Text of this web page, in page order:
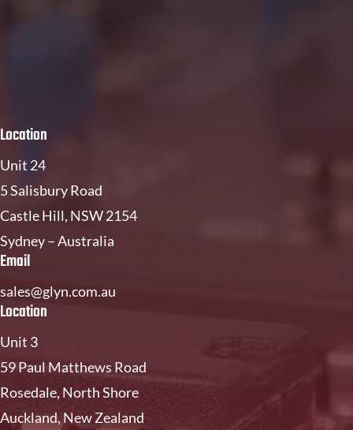
Location
Unit 24
5 Salisbury Road
Castle Hill, NSW 2154
Sydney – Australia
Email
sales@glyn.com.au
Location
Unit 3
59 Paul Matthews Road
Rosedale, North Shore
Auckland, New Zealand